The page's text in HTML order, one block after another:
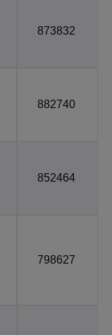
873832
882740
852464
798627